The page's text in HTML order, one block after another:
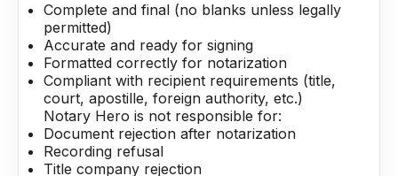
Complete and final (no blanks unless legally
permitted)
Accurate and ready for signing
Formatted correctly for notarization
Compliant with recipient requirements (title,
court, apostille, foreign authority, etc.)
Notary Hero is not responsible for:
Document rejection after notarization
Recording refusal
Title company rejection